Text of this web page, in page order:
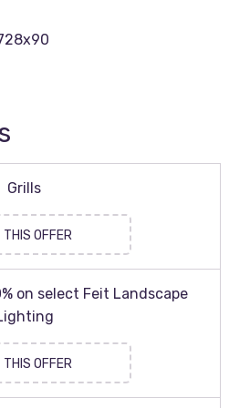
Grills
THIS OFFER
on select Feit Landscape
THIS OFFER